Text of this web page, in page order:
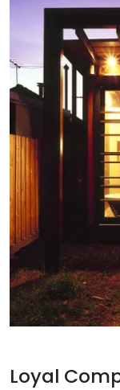
Loyal